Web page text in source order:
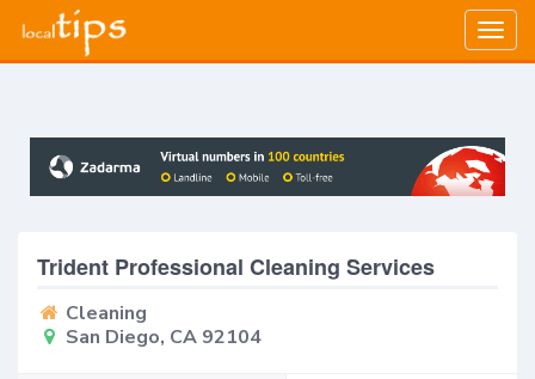
Trident Professional Cleaning Services
Cleaning
San Diego, CA 92104